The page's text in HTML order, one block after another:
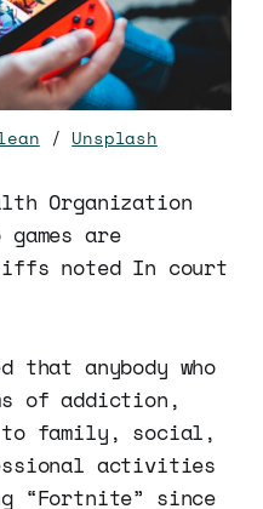
/ Unsplash
Organization
are
noted In court
that anybody who
of addiction,
to family, social,
activities
“Fortnite” since